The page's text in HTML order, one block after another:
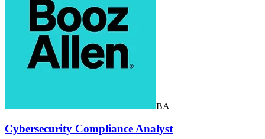
BA
Cybersecurity Compliance Analyst